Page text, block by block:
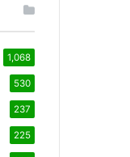
1,068
530
237
225